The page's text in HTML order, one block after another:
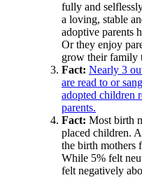
fully and
a loving, stable
adoptive parents
Or they enjoy
grow their family
Fact: Nearly 3
are read to or
adopted children
parents.
Fact: Most birth
placed children.
the birth mothers
While 5% felt
felt negatively